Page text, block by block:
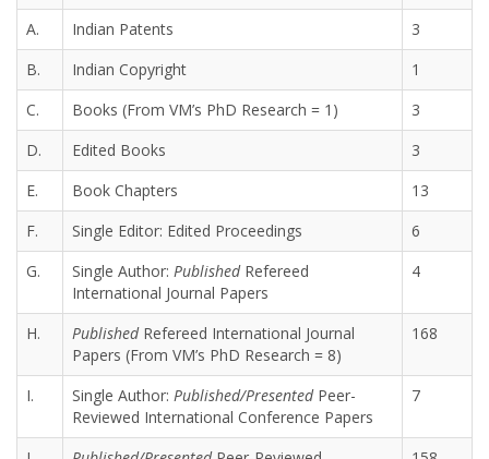
A. Indian Patents
3
B.
Indian Copyright
1
C.
Books (From VM’s PhD Research = 1)
3
D.
Edited Books
3
E.
Book Chapters
13
F.
Single Editor: Edited Proceedings
6
G.
Single Author: Published Refereed
International Journal Papers
4
H. PublishedRefereed International Journal
Papers (From VM’s PhD Research = 8)
168
I. Single Author: Published/PresentedPeer-
Reviewed International Conference Papers
7